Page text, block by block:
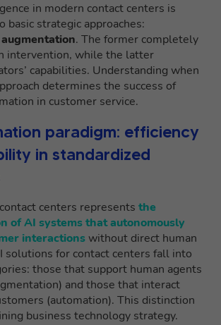
in modern contact centers is
basic strategic approaches:
augmentation. The former completely
intervention, while the latter
capabilities. Understanding when
determines the success of
in customer service.
paradigm: efficiency
in standardized
centers represents the
of AI systems that autonomously
interactions without direct human
solutions for contact centers fall into
those that support human agents
and those that interact
(automation). This distinction
business technology strategy.